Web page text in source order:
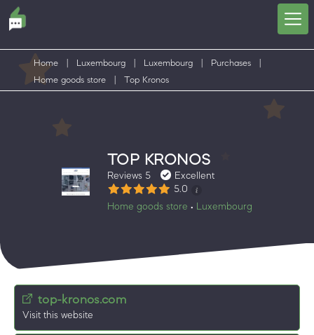
Home Luxembourg Luxembourg Purchases
Home goods store
Top Kronos
TOP KRONOS
Reviews 5
Excellent
5.0
Home goods store • Luxembourg
top-kronos.com
Visit this website